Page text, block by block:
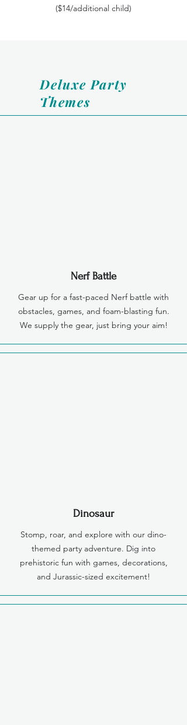
($14/additional child)
Deluxe Party
Themes
Nerf Battle
Gear up for a fast-paced Nerf battle with
obstacles, games, and foam-blasting fun.
We supply the gear, just bring your aim!
Dinosaur
Stomp, roar, and explore with our dino-
themed party adventure. Dig into
prehistoric fun with games, decorations,
and Jurassic-sized excitement!